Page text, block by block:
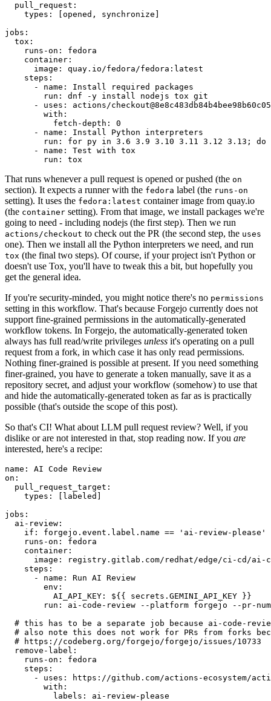
pull_request :
types : [opened , synchronize ]
jobs :
tox :
runs-on :
fedora
container :
image :
quay.io/fedora/fedora:latest
steps :
-
name :
Install required packages
run :
dnf -y install nodejs tox git
-
uses :
actions/
with :
fetch-depth :
0
-
name :
Install Python interpreters
run :
for py in 3.6 3.9 3.10 3.11 3.12 3.13; do
-
name :
Test with tox
run : tox
That runs whenever a pull request is opened or pushed (the on
section). It expects a runner with the fedora label (the runs-on
setting). It uses the fedora:latest container image from quay.io
(the container setting). From that image, we install packages we're
going to need - including nodejs (the first step). Then we run
actions/checkout to check out the PR (the second step, the uses
one). Then we install all the Python interpreters we need, and run
tox (the final two steps). Of course, if your project isn't Python or
doesn't use Tox, you'll have to tweak this a bit, but hopefully you
get the general idea.
If you're security-minded, you might notice there's no permissions
setting in this workflow. That's because Forgejo currently does not
support fine-grained permissions in the automatically-generated
workflow tokens. In Forgejo, the automatically-generated token
always has full read/write privileges unless it's operating on a pull
request from a fork, in which case it has only read permissions.
Nothing finer-grained is possible at present. If you need something
finer-grained, you have to generate a token manually, save it as a
repository secret, and adjust your workflow (somehow) to use that
and hide the automatically-generated token as far as is practically
possible (that's outside the scope of this post).
So that's CI! What about LLM pull request review? Well, if you
dislike or are not interested in that, stop reading now. If you are
interested, here's a recipe:
name :
AI Code Review
on :
pull_request_target :
types : [ labeled ]
jobs :
ai-review :
if :
forgejo.event.label.name == 'ai-review-please'
runs-on :
fedora
container :
image :
registry.gitlab.com/redhat/edge/ci-cd/ai-
steps :
-
name :
Run AI Review
env :
AI_API_KEY :
${{ secrets.GEMINI_API_KEY }}
run :
ai-code-review --platform forgejo --pr-
# this has to be a separate job because ai-code-
# also note this does not work for PRs from forks
# https://codeberg.org/forgejo/forgejo/issues/10733
remove-label :
runs-on :
fedora
steps :
-
uses :
https://github.com/actions-ecosystem/action-
with :
labels : ai-review-please